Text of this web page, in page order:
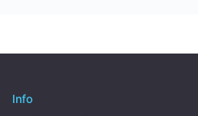
Info